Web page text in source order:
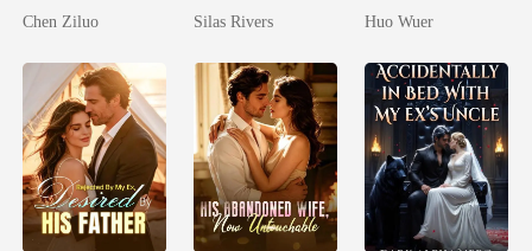
Tycoons Spoil
Chen Ziluo
Bright
Silas Rivers
Dollar Tech
Huo Wuer